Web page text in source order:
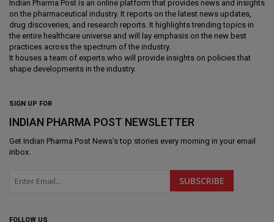
Indian Pharma Post is an online platform that provides news and insights
on the pharmaceutical industry. It reports on the latest news updates,
drug discoveries, and research reports. It highlights trending topics in
the entire healthcare universe and will lay emphasis on the new best
practices across the spectrum of the industry.
It houses a team of experts who will provide insights on policies that
shape developments in the industry.
SIGN UP FOR
INDIAN PHARMA POST NEWSLETTER
Get Indian Pharma Post News's top stories every morning in your email
inbox.
FOLLOW US